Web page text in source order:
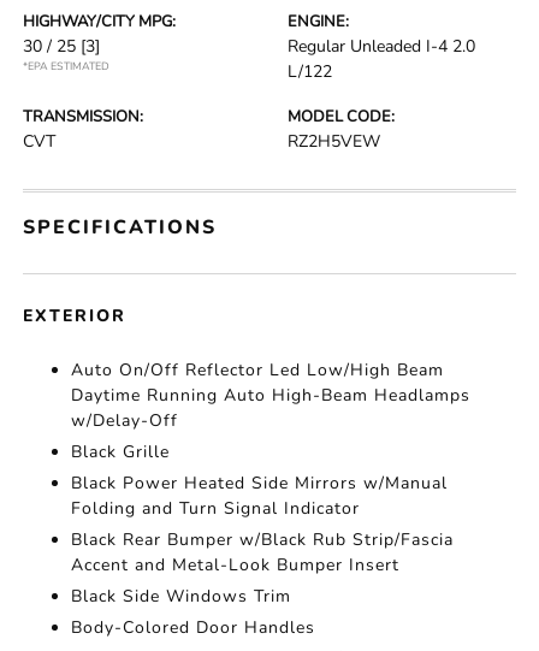
HIGHWAY/CITY MPG:
30 / 25 [3]
*EPA ESTIMATED
ENGINE:
Regular Unleaded I-4 2.0
L/122
TRANSMISSION:
CVT
MODEL CODE:
RZ2H5VEW
SPECIFICATIONS
EXTERIOR
Auto On/Off Reflector Led Low/High Beam
Daytime Running Auto High-Beam Headlamps
w/Delay-Off
Black Grille
Black Power Heated Side Mirrors w/Manual
Folding and Turn Signal Indicator
Black Rear Bumper w/Black Rub Strip/Fascia
Accent and Metal-Look Bumper Insert
Black Side Windows Trim
Body-Colored Door Handles